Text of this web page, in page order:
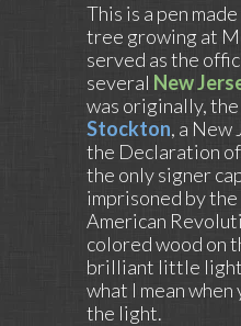
This is a pen
tree growing at
served as the
several New
was originally,
Stockton, a New
the Declaration
the only signer
imprisoned by
American
colored wood on
brilliant little light
what I mean
the light.